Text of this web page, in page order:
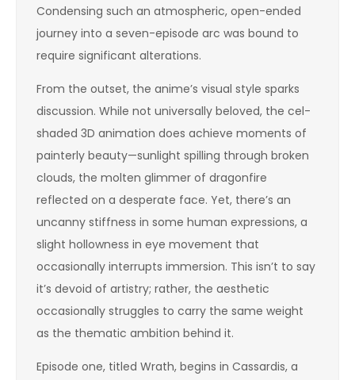
Condensing such an atmospheric, open-ended
journey into a seven-episode arc was bound to
require significant alterations.
From the outset, the anime’s visual style sparks
discussion. While not universally beloved, the cel-
shaded 3D animation does achieve moments of
painterly beauty—sunlight spilling through broken
clouds, the molten glimmer of dragonfire
reflected on a desperate face. Yet, there’s an
uncanny stiffness in some human expressions, a
slight hollowness in eye movement that
occasionally interrupts immersion. This isn’t to say
it’s devoid of artistry; rather, the aesthetic
occasionally struggles to carry the same weight
as the thematic ambition behind it.
Episode one, titled Wrath, begins in Cassardis, a